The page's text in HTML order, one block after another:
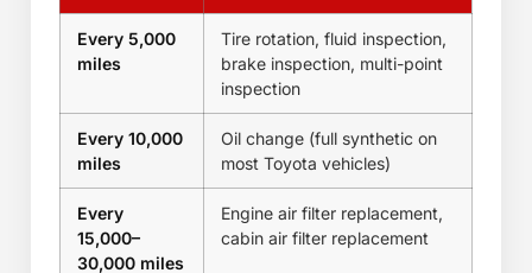
Every 5,000
miles
Tire rotation, fluid inspection,
brake inspection, multi-point
inspection
Every 10,000
miles
Oil change (full synthetic on
most Toyota vehicles)
Every
15,000–
30,000 miles
Engine air filter replacement,
cabin air filter replacement